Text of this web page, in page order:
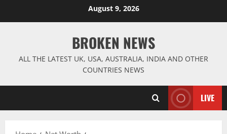
August 9, 2026
BROKEN NEWS
ALL THE LATEST UK, USA, AUSTRALIA, INDIA AND OTHER
COUNTRIES NEWS
LIVE